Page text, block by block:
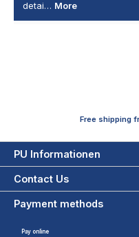
detai… More
Free shipping
PU Informationen
Contact Us
Payment methods
Pay online